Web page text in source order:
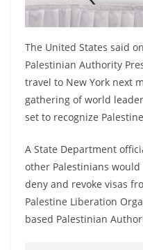
s
t
e
s
t
a
n
d
E
x
p
r
The United States said
Palestinian Authority
travel to New York next
gathering of world
set to recognize
A State Department
other Palestinians
deny and revoke visas
Palestine Liberation
based Palestinian